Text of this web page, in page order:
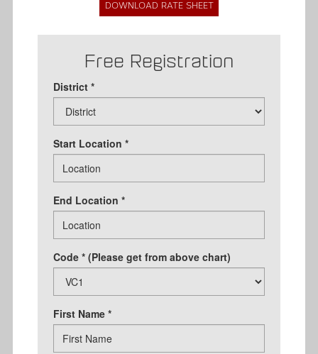
DOWNLOAD RATE SHEET
Free Registration
District *
Start Location *
End Location *
Code * (Please get from above chart)
First Name *